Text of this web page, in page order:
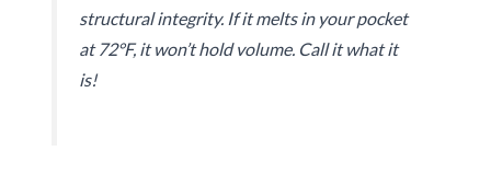
structural integrity. If it melts in your pocket
at 72°F, it won’t hold volume. Call it what it
is!